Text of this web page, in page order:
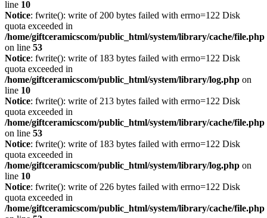
line 10
Notice: fwrite(): write of 200 bytes failed with errno=122 Disk
quota exceeded in
/home/giftceramicscom/public_html/system/library/cache/file.php
on line 53
Notice: fwrite(): write of 183 bytes failed with errno=122 Disk
quota exceeded in
/home/giftceramicscom/public_html/system/library/log.php on
line 10
Notice: fwrite(): write of 213 bytes failed with errno=122 Disk
quota exceeded in
/home/giftceramicscom/public_html/system/library/cache/file.php
on line 53
Notice: fwrite(): write of 183 bytes failed with errno=122 Disk
quota exceeded in
/home/giftceramicscom/public_html/system/library/log.php on
line 10
Notice: fwrite(): write of 226 bytes failed with errno=122 Disk
quota exceeded in
/home/giftceramicscom/public_html/system/library/cache/file.php